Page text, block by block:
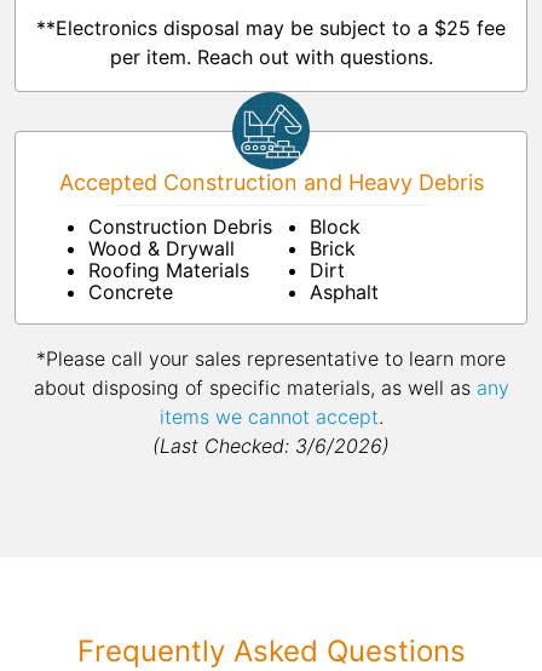
**Electronics disposal may be subject to a $25 fee
per item. Reach out with questions.
Accepted Construction and Heavy Debris
Construction Debris
Wood & Drywall
Roofing Materials
Concrete
Block
Brick
Dirt
Asphalt
*Please call your sales representative to learn more
about disposing of specific materials, as well as any
items we cannot accept.
(Last Checked: 3/6/2026)
Frequently Asked Questions